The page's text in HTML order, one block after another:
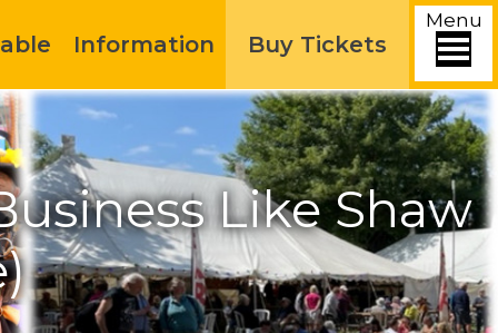
Menu
Information Buy Tickets
Like Shaw